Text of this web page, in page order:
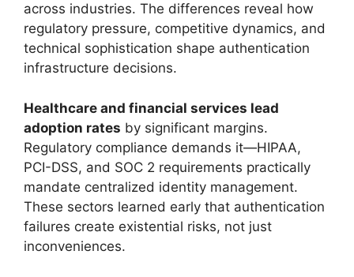
across industries. The differences reveal how
regulatory pressure, competitive dynamics, and
technical sophistication shape authentication
infrastructure decisions.
Healthcare and financial services lead
adoption rates by significant margins.
Regulatory compliance demands it—HIPAA,
PCI-DSS, and SOC 2 requirements practically
mandate centralized identity management.
These sectors learned early that authentication
failures create existential risks, not just
inconveniences.